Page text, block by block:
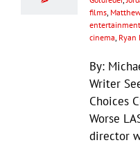
films,
cinema, Ryan
By:
Writer
Choices
Worse
director